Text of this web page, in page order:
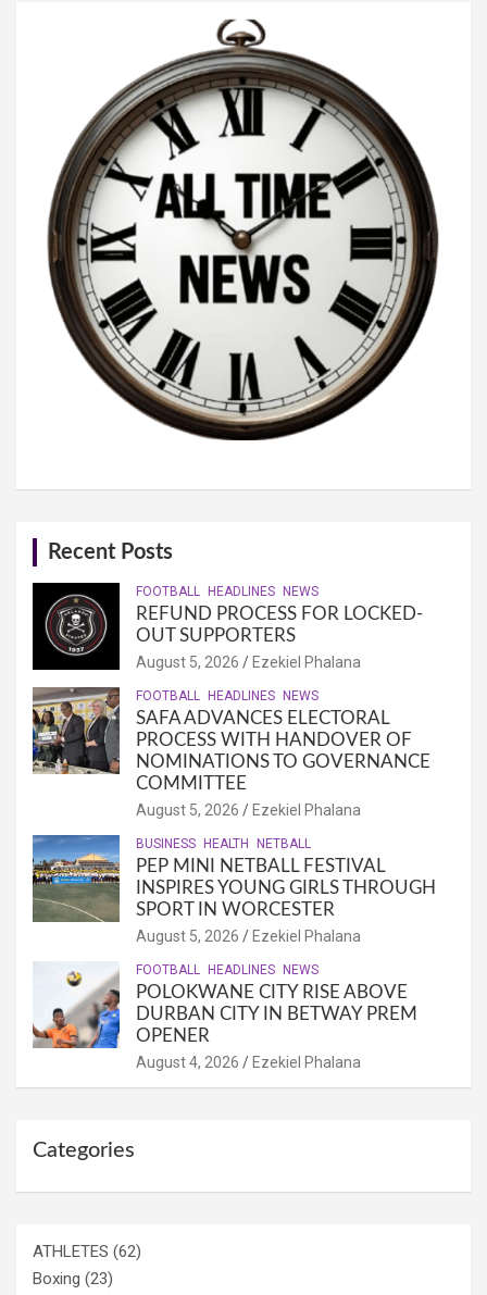
Recent Posts
FOOTBALL HEADLINES NEWS
REFUND PROCESS FOR LOCKED-
OUT SUPPORTERS
August 5, 2026 Ezekiel Phalana
FOOTBALL HEADLINES NEWS
SAFA ADVANCES ELECTORAL
PROCESS WITH HANDOVER OF
NOMINATIONS TO GOVERNANCE
COMMITTEE
August 5, 2026 Ezekiel Phalana
BUSINESS HEALTH NETBALL
PEP MINI NETBALL FESTIVAL
INSPIRES YOUNG GIRLS THROUGH
SPORT IN WORCESTER
August 5, 2026 Ezekiel Phalana
FOOTBALL HEADLINES NEWS
POLOKWANE CITY RISE ABOVE
DURBAN CITY IN BETWAY PREM
OPENER
August 4, 2026 Ezekiel Phalana
Categories
ATHLETES (62)
Boxing (23)